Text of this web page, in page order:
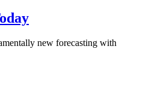
new forecasting with